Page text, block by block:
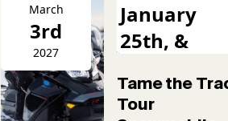
March
3rd
2027
January
25th, &
16th
Tame the
Tour